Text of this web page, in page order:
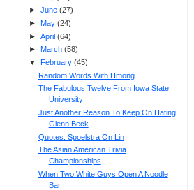
► June(27)
► May(24)
► April(64)
►
March(58)
▼ February(45)
Random Words With Hmong
The Fabulous Twelve From Iowa State
University
Just Another Reason To Keep On Hating
Glenn Beck
Quotes: Spoelstra On Lin
The Asian American Trivia
Championships
When Two White Guys Open A Noodle
Bar